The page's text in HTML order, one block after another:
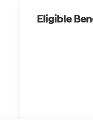
Eligible